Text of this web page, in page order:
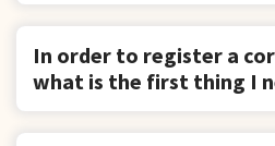
In order to register a
what is the first thing I